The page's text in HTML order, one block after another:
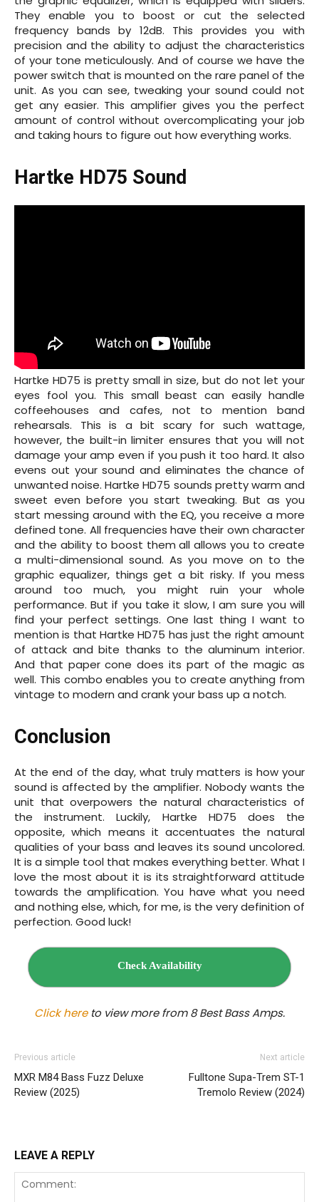
They enable you to boost or cut the selected
frequency bands by 12dB. This provides you with
precision and the ability to adjust the characteristics
of your tone meticulously. And of course we have the
power switch that is mounted on the rare panel of the
unit. As you can see, tweaking your sound could not
get any easier. This amplifier gives you the perfect
amount of control without overcomplicating your job
and taking hours to figure out how everything works.
Hartke HD75 Sound
Hartke HD75 is pretty small in size, but do not let your
eyes fool you. This small beast can easily handle
coffeehouses and cafes, not to mention band
rehearsals. This is a bit scary for such wattage,
however, the built-in limiter ensures that you will not
damage your amp even if you push it too hard. It also
evens out your sound and eliminates the chance of
unwanted noise. Hartke HD75 sounds pretty warm and
sweet even before you start tweaking. But as you
start messing around with the EQ, you receive a more
defined tone. All frequencies have their own character
and the ability to boost them all allows you to create
a multi-dimensional sound. As you move on to the
graphic equalizer, things get a bit risky. If you mess
around too much, you might ruin your whole
performance. But if you take it slow, I am sure you will
find your perfect settings. One last thing I want to
mention is that Hartke HD75 has just the right amount
of attack and bite thanks to the aluminum interior.
And that paper cone does its part of the magic as
well. This combo enables you to create anything from
vintage to modern and crank your bass up a notch.
Conclusion
At the end of the day, what truly matters is how your
sound is affected by the amplifier. Nobody wants the
unit that overpowers the natural characteristics of
the instrument. Luckily, Hartke HD75 does the
opposite, which means it accentuates the natural
qualities of your bass and leaves its sound uncolored.
It is a simple tool that makes everything better. What I
love the most about it is its straightforward attitude
towards the amplification. You have what you need
and nothing else, which, for me, is the very definition of
perfection. Good luck!
Check Availability
Click hereto view more from 8 Best Bass Amps.
Previous article
MXR M84 Bass Fuzz Deluxe
Review (2025)
Next article
Fulltone Supa-Trem ST‌-1
Tremolo Review (2024)
LEAVE A REPLY